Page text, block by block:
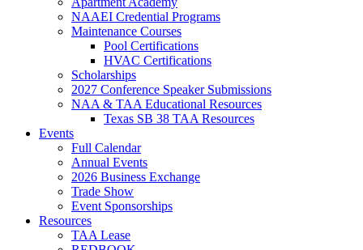
NAAEI Credential Programs
Maintenance Courses
Pool Certifications
HVAC Certifications
Scholarships
2027 Conference Speaker Submissions
NAA & TAA Educational Resources
Texas SB 38 TAA Resources
Events
Full Calendar
Annual Events
2026 Business Exchange
Trade Show
Event Sponsorships
Resources
TAA Lease